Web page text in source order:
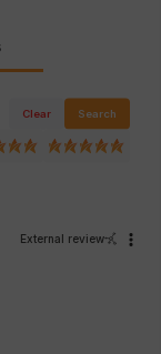
Clear Search
External review